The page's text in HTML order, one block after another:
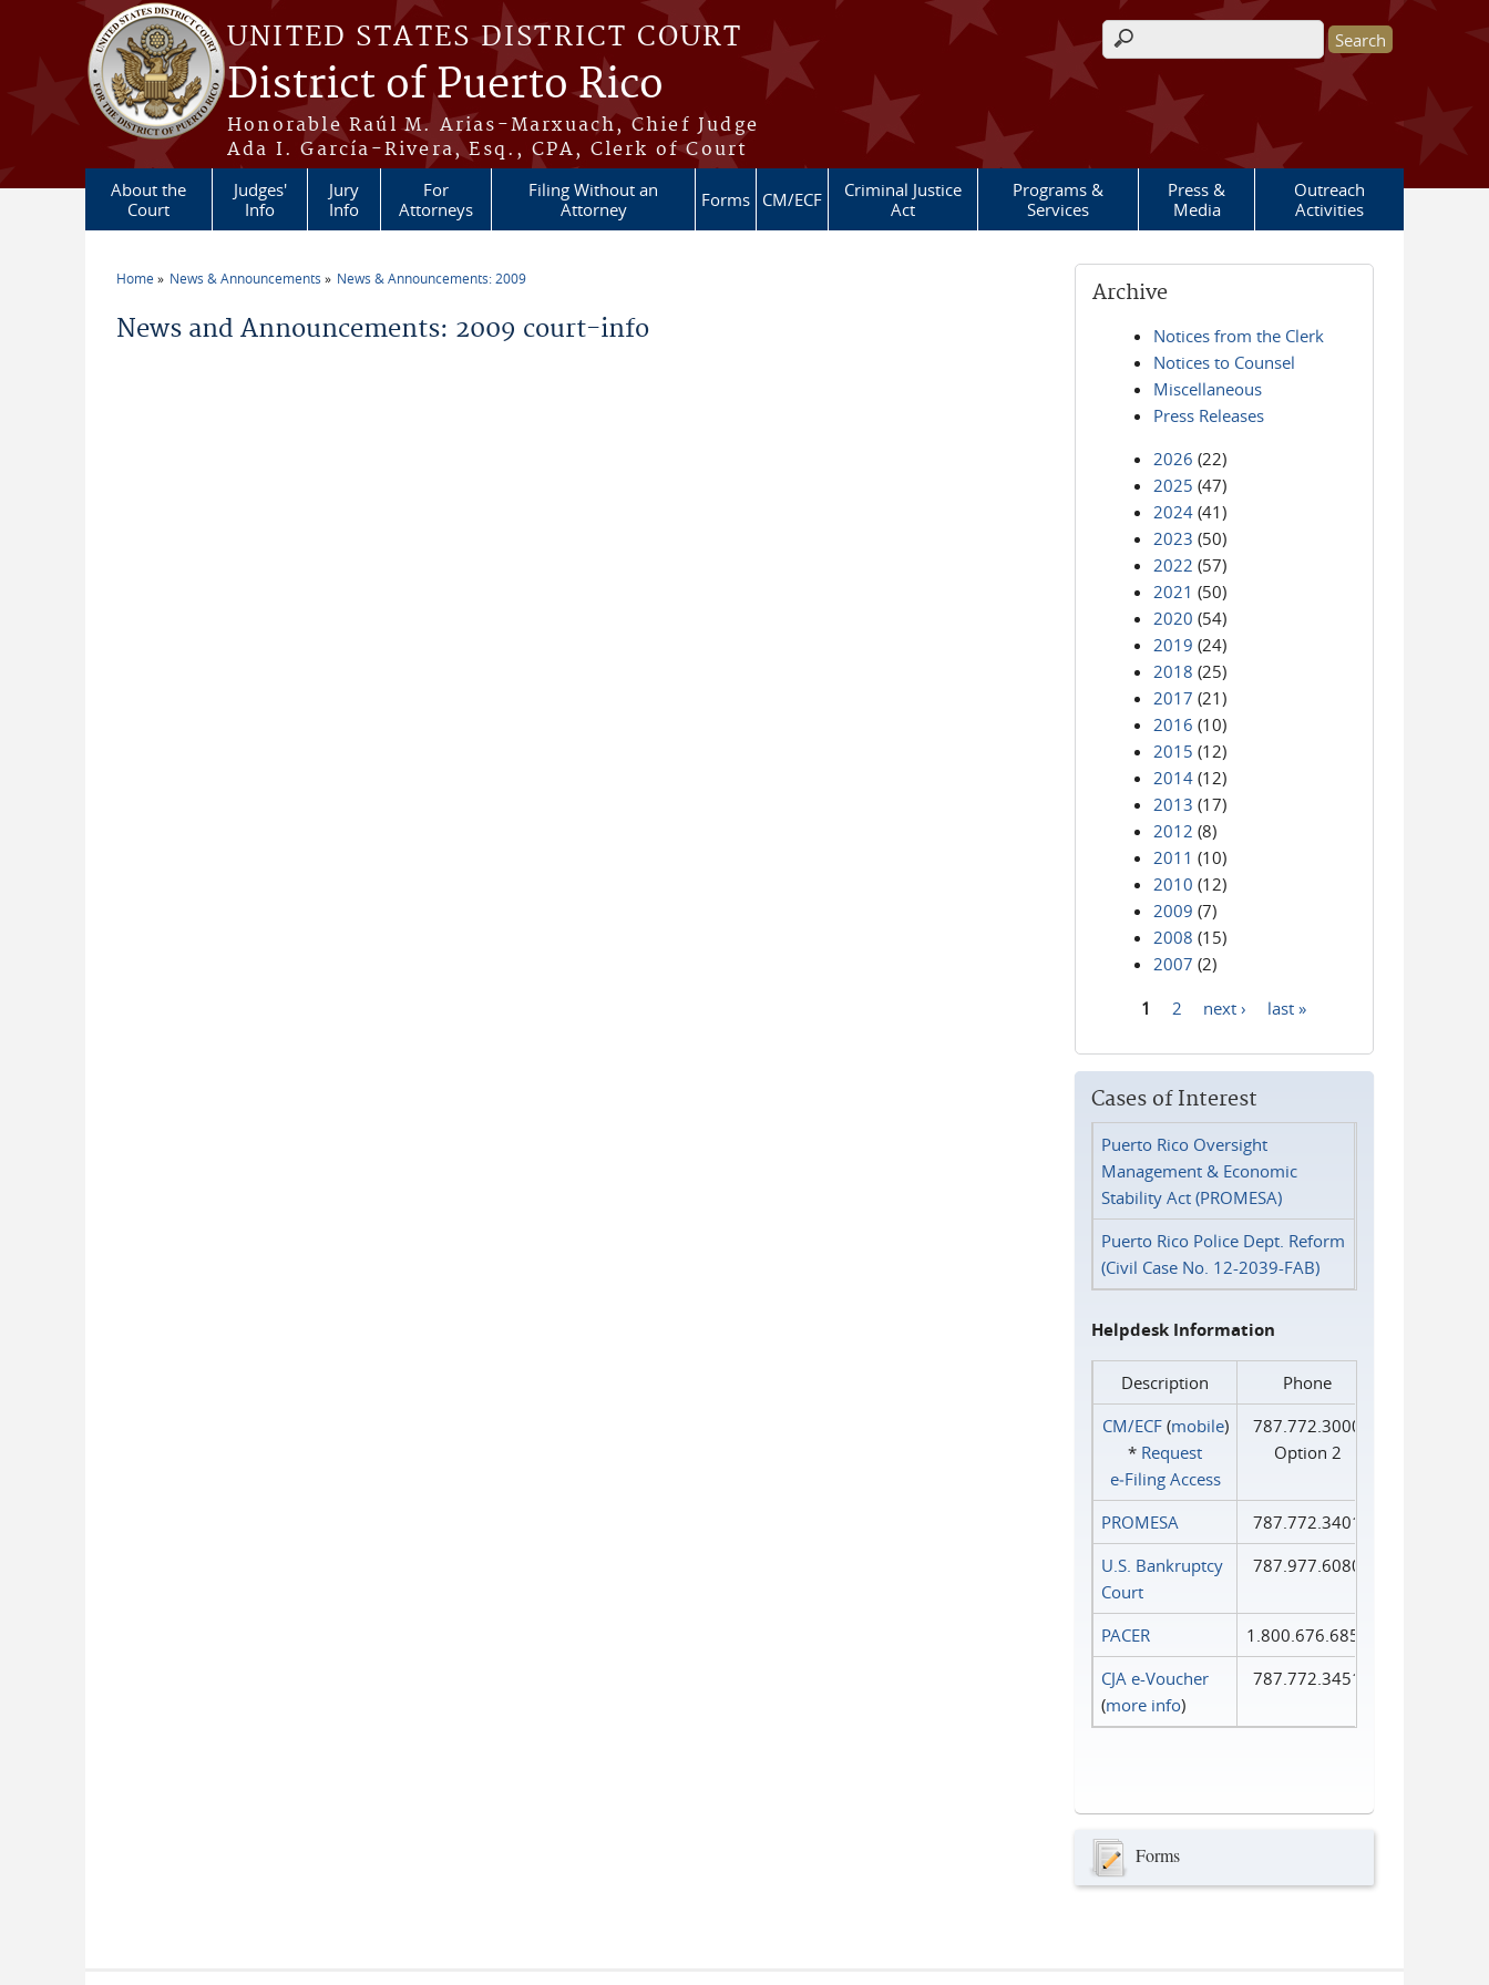
Skip to main content
UNITED STATES DISTRICT COURT
District of Puerto Rico
Honorable Raúl M. Arias-Marxuach, Chief Judge
Ada I. García-Rivera, Esq., CPA, Clerk of Court
Search form
About the
Court
Judges'
Info
Jury
Info
For
Attorneys
Filing Without an
Attorney
Forms CM/ECF
Criminal Justice
Act
Programs &
Services
Press &
Media
Outreach
Activities
Home News & Announcements News & Announcements: 2009
News and Announcements: 2009 court-info
Archive
Notices from the Clerk
Notices to Counsel
Miscellaneous
Press Releases
2026 (22)
2025 (47)
2024 (41)
2023 (50)
2022 (57)
2021 (50)
2020 (54)
2019 (24)
2018 (25)
2017 (21)
2016 (10)
2015 (12)
2014 (12)
2013 (17)
2012 (8)
2011 (10)
2010 (12)
2009 (7)
2008 (15)
2007 (2)
1 2 next › last »
Cases of Interest
Puerto Rico Oversight
Management & Economic
Stability Act (PROMESA)
Puerto Rico Police Dept. Reform
(Civil Case No. 12-2039-FAB)
Helpdesk Information
Description
Phone
CM/ECF(mobile)
* Request
e‑Filing Access
787.772.3000
Option 2
PROMESA
787.772.3401
U.S. Bankruptcy
Court
787.977.6080
PACER
1.800.676.6856
CJA e-Voucher
(more info)
787.772.3451
Forms